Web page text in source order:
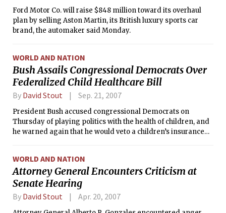
Ford Motor Co. will raise $848 million toward its overhaul
plan by selling Aston Martin, its British luxury sports car
brand, the automaker said Monday.
WORLD AND NATION
Bush Assails Congressional Democrats Over
Federalized Child Healthcare Bill
By David Stout Sep. 21, 2007
President Bush accused congressional Democrats on
Thursday of playing politics with the health of children, and
he warned again that he would veto a children’s insurance
WORLD AND NATION
Attorney General Encounters Criticism at
Senate Hearing
By David Stout Apr. 20, 2007